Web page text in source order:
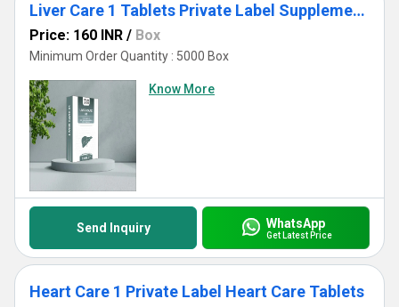
Liver Care 1 Tablets Private Label Supplements
Price: 160 INR / Box
Minimum Order Quantity : 5000 Box
Know More
Send Inquiry WhatsApp
Get Latest Price
Heart Care 1 Private Label Heart Care Tablets